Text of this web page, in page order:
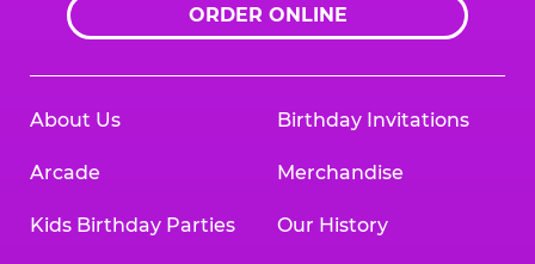
ORDER ONLINE
About Us
Arcade
Kids Birthday Parties
Birthday Invitations
Merchandise
Our History